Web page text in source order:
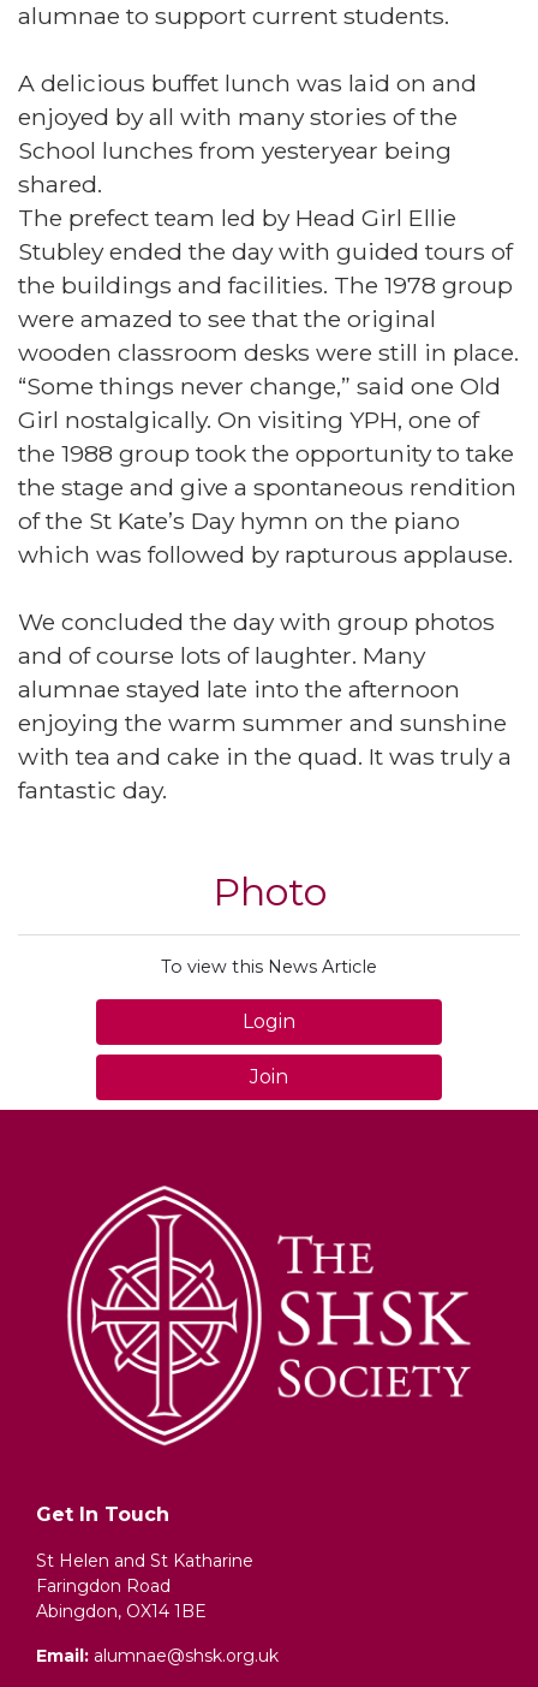
alumnae to support current students.
A delicious buffet lunch was laid on and
enjoyed by all with many stories of the
School lunches from yesteryear being
shared.
The prefect team led by Head Girl Ellie
Stubley ended the day with guided tours of
the buildings and facilities. The 1978 group
were amazed to see that the original
wooden classroom desks were still in place.
“Some things never change,” said one Old
Girl nostalgically. On visiting YPH, one of
the 1988 group took the opportunity to take
the stage and give a spontaneous rendition
of the St Kate’s Day hymn on the piano
which was followed by rapturous applause.
We concluded the day with group photos
and of course lots of laughter. Many
alumnae stayed late into the afternoon
enjoying the warm summer and sunshine
with tea and cake in the quad. It was truly a
fantastic day.
Photo
To view this News Article
Login
Join
Get In Touch
St Helen and St Katharine
Faringdon Road
Abingdon, OX14 1BE
Email: alumnae@shsk.org.uk